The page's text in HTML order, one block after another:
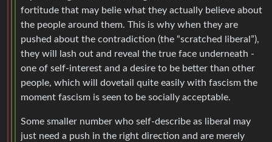
fortitude that may belie what they actually believe about
the people around them. This is why when they are
pushed about the contradiction (the “scratched liberal”),
they will lash out and reveal the true face underneath -
one of self-interest and a desire to be better than other
people, which will dovetail quite easily with fascism the
moment fascism is seen to be socially acceptable.
Some smaller number who self-describe as liberal may
just need a push in the right direction and are merely